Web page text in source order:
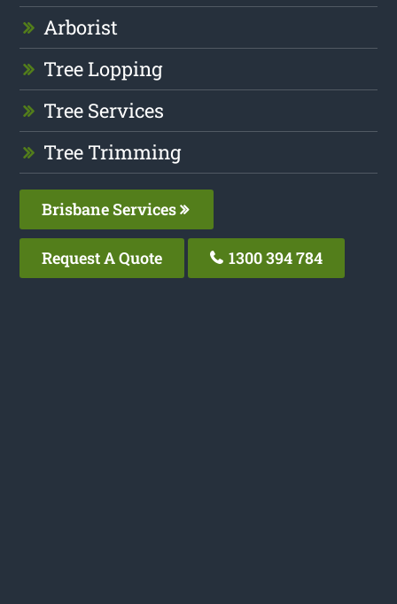
Arborist
Tree Lopping
Tree Services
Tree Trimming
Brisbane Services
Request A Quote 1300 394 784